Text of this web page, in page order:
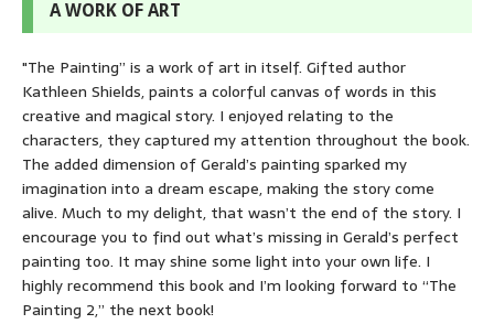
A WORK OF ART
"The Painting” is a work of art in itself. Gifted author
Kathleen Shields, paints a colorful canvas of words in this
creative and magical story. I enjoyed relating to the
characters, they captured my attention throughout the book.
The added dimension of Gerald’s painting sparked my
imagination into a dream escape, making the story come
alive. Much to my delight, that wasn’t the end of the story. I
encourage you to find out what’s missing in Gerald’s perfect
painting too. It may shine some light into your own life. I
highly recommend this book and I’m looking forward to “The
Painting 2,” the next book!